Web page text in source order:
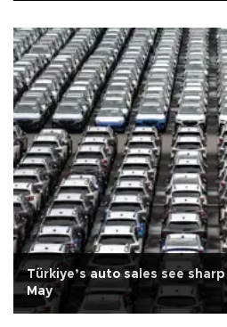
Türkiye’s auto sales see
May